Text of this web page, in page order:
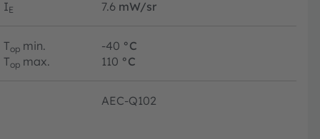
IE 7.6 mW/sr
Top min. -40 °C
Top max. 110 °C
AEC-Q102